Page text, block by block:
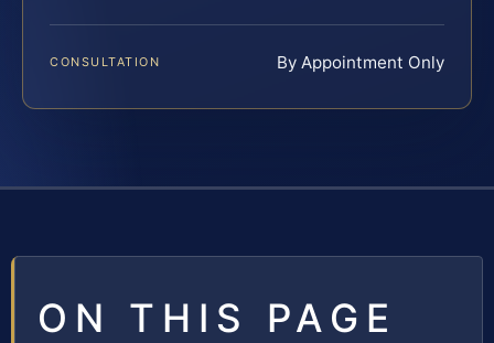
CONSULTATION By Appointment Only
ON THIS PAGE